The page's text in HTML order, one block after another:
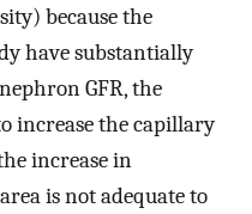
because the
have substantially
GFR, the
increase the capillary
increase in
is not adequate to